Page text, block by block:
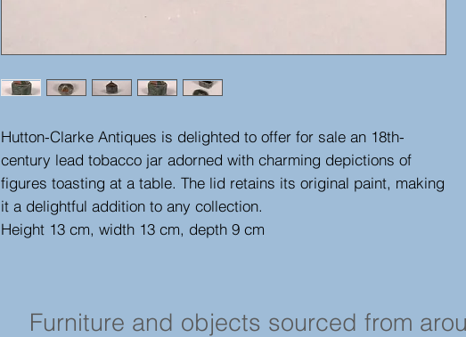
Hutton-Clarke Antiques is delighted to offer for sale an 18th-
century lead tobacco jar adorned with charming depictions of
figures toasting at a table. The lid retains its original paint, making
it a delightful addition to any collection.
Height 13 cm, width 13 cm, depth 9 cm
Furniture and objects sourced from